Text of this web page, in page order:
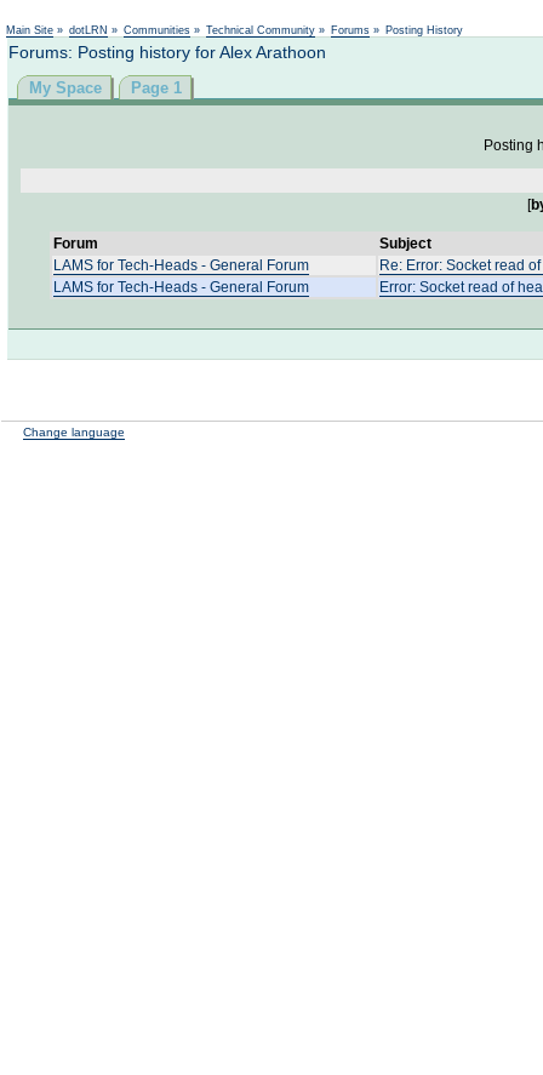
Main Site » dotLRN » Communities » Technical Community » Forums » Posting History
Forums: Posting history for Alex Arathoon
My Space Page 1
Posting
[
Forum
Subject
LAMS for Tech-Heads - General Forum
Re: Error: Socket read
LAMS for Tech-Heads - General Forum
Error: Socket read of
Change language